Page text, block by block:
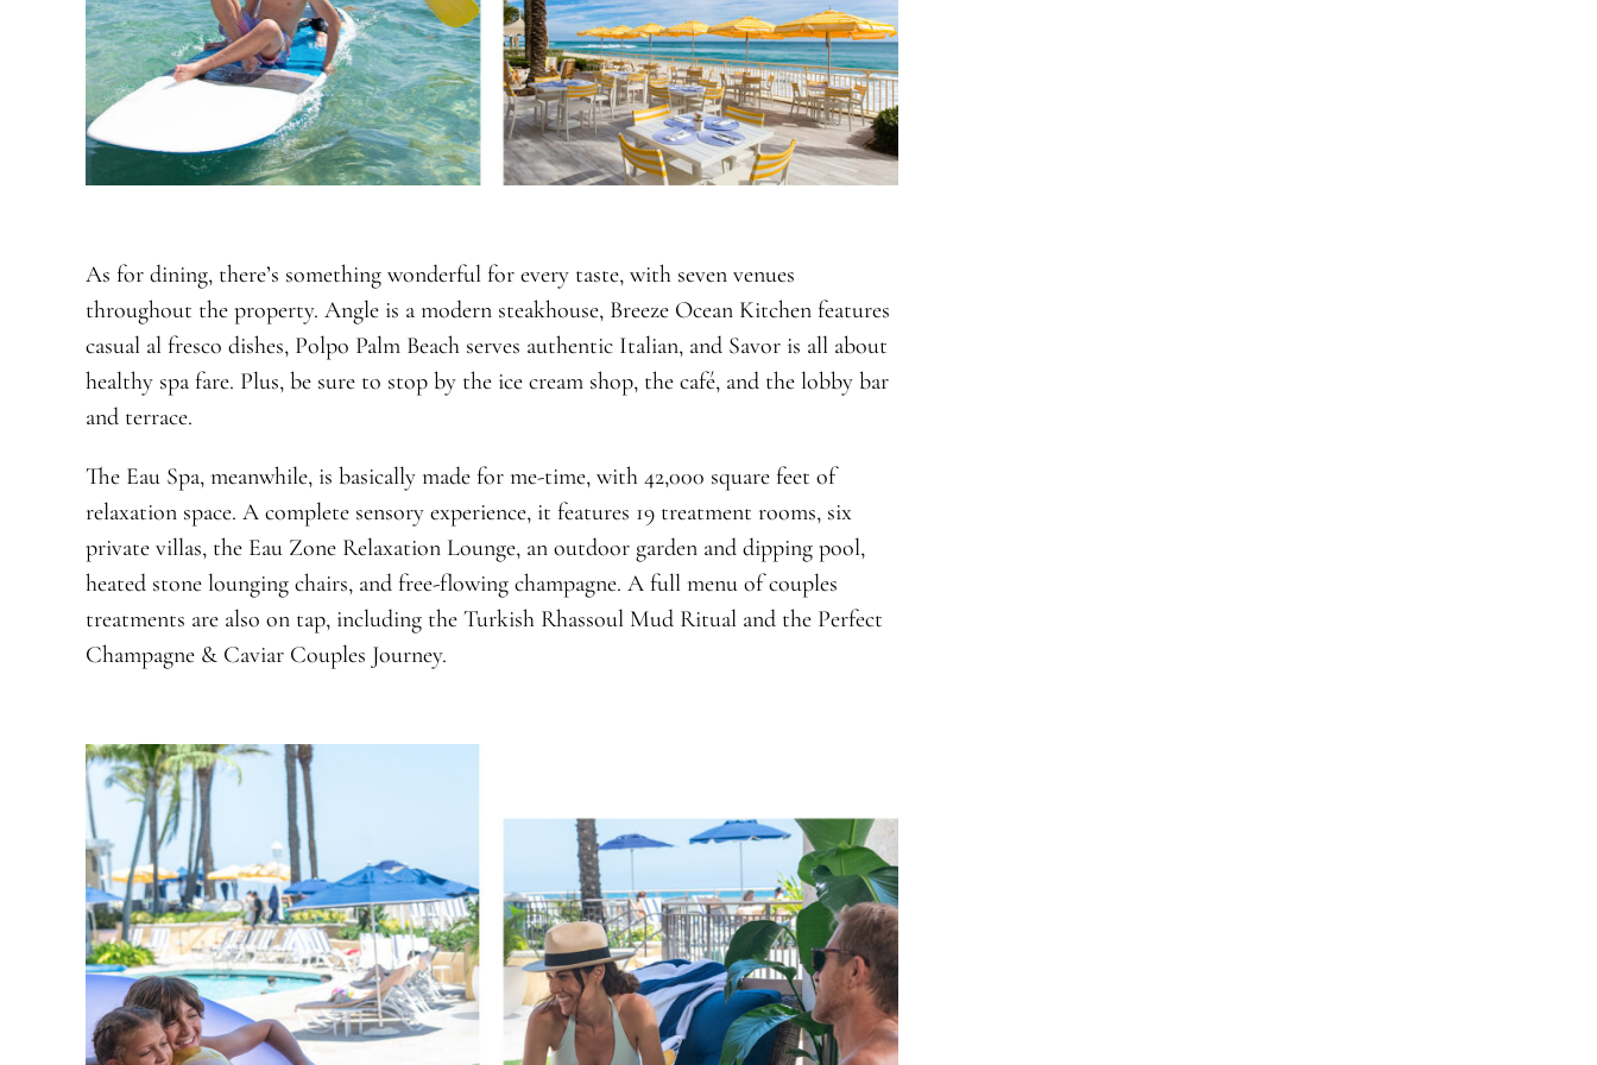
As for dining, there’s something wonderful for every taste, with seven venues
throughout the property. Angle is a modern steakhouse, Breeze Ocean Kitchen features
casual al fresco dishes, Polpo Palm Beach serves authentic Italian, and Savor is all about
healthy spa fare. Plus, be sure to stop by the ice cream shop, the café, and the lobby bar
and terrace.
The Eau Spa, meanwhile, is basically made for me-time, with 42,000 square feet of
relaxation space. A complete sensory experience, it features 19 treatment rooms, six
private villas, the Eau Zone Relaxation Lounge, an outdoor garden and dipping pool,
heated stone lounging chairs, and free-flowing champagne. A full menu of couples
treatments are also on tap, including the Turkish Rhassoul Mud Ritual and the Perfect
Champagne & Caviar Couples Journey.